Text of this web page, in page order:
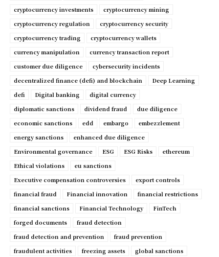
cryptocurrency investments
cryptocurrency mining
cryptocurrency regulation
cryptocurrency security
cryptocurrency trading
cryptocurrency wallets
currency manipulation
currency transaction report
customer due diligence
cybersecurity incidents
decentralized finance (defi) and blockchain
Deep Learning
defi
Digital banking
digital currency
diplomatic sanctions
dividend fraud
due diligence
economic sanctions
edd embargo
embezzlement
energy sanctions
enhanced due diligence
Environmental governance
ESG ESG Risks
ethereum
Ethical violations
eu sanctions
Executive compensation controversies
export controls
financial fraud
Financial innovation
financial restrictions
financial sanctions
Financial Technology
FinTech
forged documents
fraud detection
fraud detection and prevention
fraud prevention
fraudulent activities
freezing assets
global sanctions